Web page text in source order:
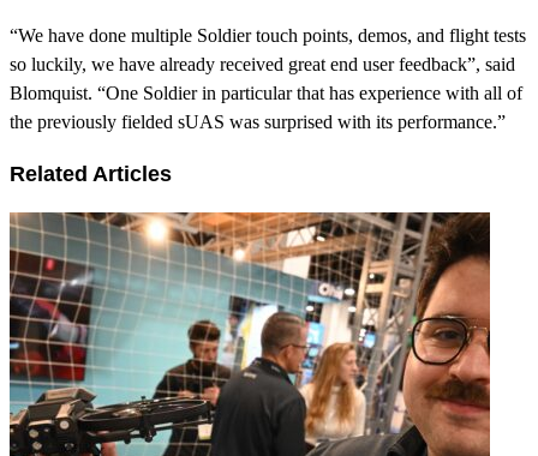
“We have done multiple Soldier touch points, demos, and flight tests
so luckily, we have already received great end user feedback”, said
Blomquist. “One Soldier in particular that has experience with all of
the previously fielded sUAS was surprised with its performance.”
Related Articles